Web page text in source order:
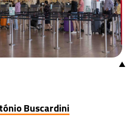
39°C
PM 36°C
PM 28°C
▲
Buscardini